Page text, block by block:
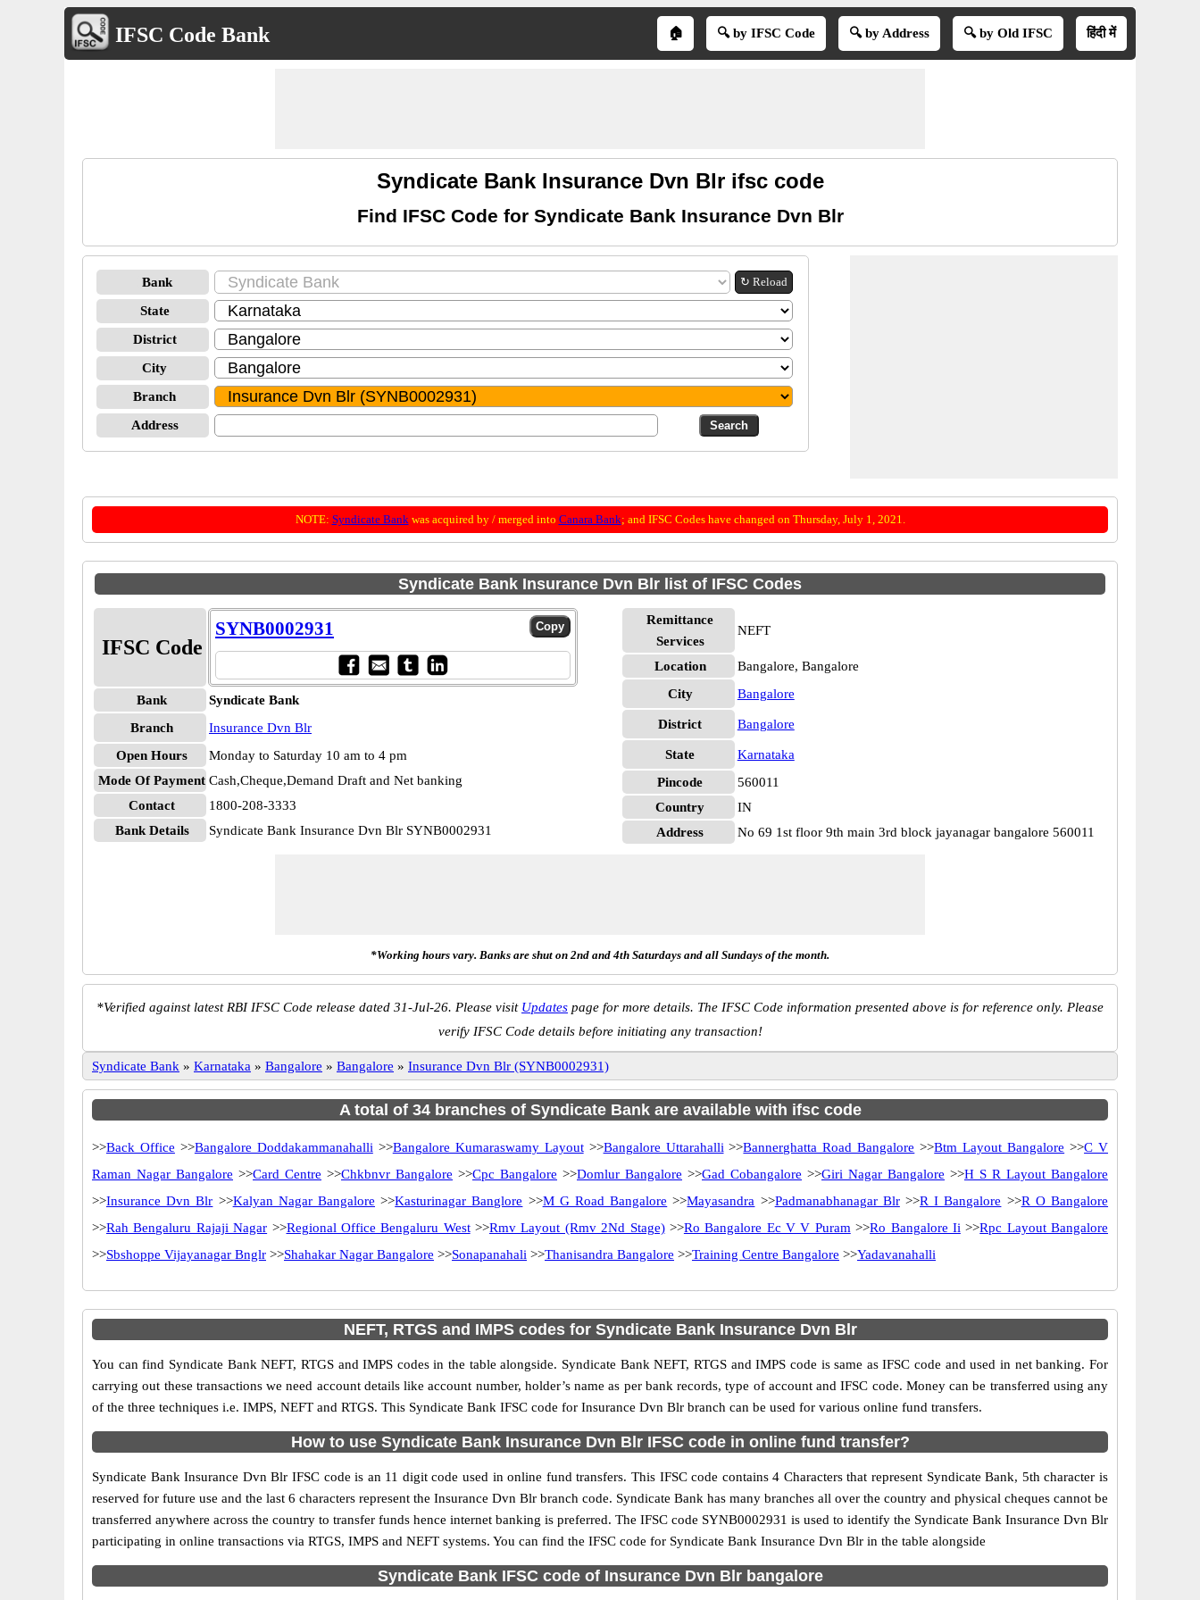
IFSC Code Bank 🏠 🔍 by IFSC Code 🔍 by Address 🔍 by Old IFSC हिंदी में
Syndicate Bank Insurance Dvn Blr ifsc code
Find IFSC Code for Syndicate Bank Insurance Dvn Blr
Bank ↻ Reload
State
District
City
Branch
Address
NOTE: Syndicate Bankwas acquired by / merged into Canara Bank; and IFSC Codes have changed on Thursday, July 1, 2021.
Syndicate Bank Insurance Dvn Blr list of IFSC Codes
IFSC Code
SYNB0002931
Bank
Syndicate Bank
Branch
Insurance Dvn Blr
Open Hours
Monday to Saturday 10 am to 4 pm
Mode Of Payment Cash,Cheque,Demand Draft and Net banking
Contact
1800-208-3333
Bank Details
Syndicate Bank Insurance Dvn Blr SYNB0002931
Remittance
Services
NEFT
Location
Bangalore, Bangalore
City
Bangalore
District Bangalore
State
Karnataka
Pincode
560011
Country
IN
Address
No 69 1st floor 9th main 3rd block jayanagar bangalore 560011
*Working hours vary. Banks are shut on 2nd and 4th Saturdays and all Sundays of the month.
*Verified against latest RBI IFSC Code release dated 31-Jul-26. Please visit Updates page for more details. The IFSC Code information presented above is for reference only. Please
verify IFSC Code details before initiating any transaction!
Syndicate Bank » Karnataka » Bangalore » Bangalore » Insurance Dvn Blr (SYNB0002931)
A total of 34 branches of Syndicate Bank are available with ifsc code
>>Back Office >>Bangalore Doddakammanahalli >>Bangalore Kumaraswamy Layout>>Bangalore Uttarahalli >>Bannerghatta Road Bangalore >>Btm Layout Bangalore >>C V
Raman Nagar Bangalore >>Card Centre >>Chkbnvr Bangalore >>Cpc Bangalore >>Domlur Bangalore >>Gad Cobangalore >>Giri Nagar Bangalore >>H S R Layout Bangalore
>>Insurance Dvn Blr >>Kalyan Nagar Bangalore >>Kasturinagar Banglore >>M G Road Bangalore >>Mayasandra >>Padmanabhanagar Blr>>R I Bangalore >>R O Bangalore
>>Rah Bengaluru Rajaji Nagar >>Regional Office Bengaluru West>>Rmv Layout (Rmv 2Nd Stage)>>Ro Bangalore Ec V V Puram >>Ro Bangalore Ii >>Rpc Layout Bangalore
>>Sbshoppe Vijayanagar Bnglr >>Shahakar Nagar Bangalore >>Sonapanahali >>Thanisandra Bangalore >>Training Centre Bangalore >>Yadavanahalli
NEFT, RTGS and IMPS codes for Syndicate Bank Insurance Dvn Blr
You can find Syndicate Bank NEFT, RTGS and IMPS codes in the table alongside. Syndicate Bank NEFT, RTGS and IMPS code is same as IFSC code and used in net banking. For
carrying out these transactions we need account details like account number, holder’s name as per bank records, type of account and IFSC code. Money can be transferred using any
of the three techniques i.e. IMPS, NEFT and RTGS. This Syndicate Bank IFSC code for Insurance Dvn Blr branch can be used for various online fund transfers.
How to use Syndicate Bank Insurance Dvn Blr IFSC code in online fund transfer?
Syndicate Bank Insurance Dvn Blr IFSC code is an 11 digit code used in online fund transfers. This IFSC code contains 4 Characters that represent Syndicate Bank, 5th character is
reserved for future use and the last 6 characters represent the Insurance Dvn Blr branch code. Syndicate Bank has many branches all over the country and physical cheques cannot be
transferred anywhere across the country to transfer funds hence internet banking is preferred. The IFSC code SYNB0002931 is used to identify the Syndicate Bank Insurance Dvn Blr
participating in online transactions via RTGS, IMPS and NEFT systems. You can find the IFSC code for Syndicate Bank Insurance Dvn Blr in the table alongside
Syndicate Bank IFSC code of Insurance Dvn Blr bangalore